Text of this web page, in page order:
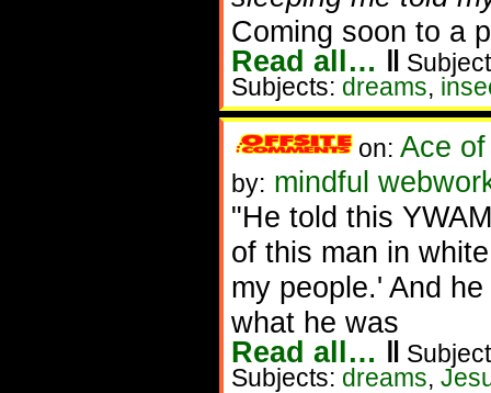
Coming soon to a
Read all… ‖
Subjects: dreams,
on: Ace
by: mindful
"He told this
of this man in
my people.' And
what he was
Read all… ‖
Subjects: dreams,